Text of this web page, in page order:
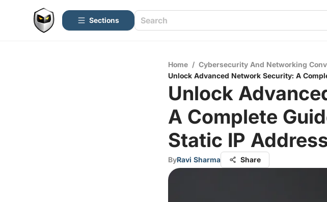
Sections
Home / Cybersecurity And Networking
Unlock Advanced Network Security: A
Unlock
A Complete
Static IP
ByRavi Sharma Share